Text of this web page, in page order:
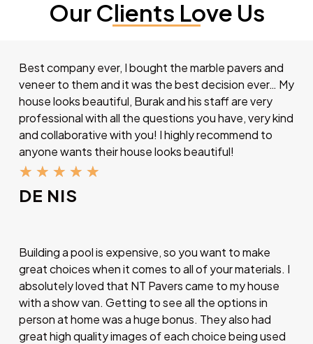
Our Clients Love Us
Best company ever, I bought the marble pavers and
veneer to them and it was the best decision ever… My
house looks beautiful, Burak and his staff are very
professional with all the questions you have, very kind
and collaborative with you! I highly recommend to
anyone wants their house looks beautiful!
★ ★ ★ ★ ★
DE NIS
Building a pool is expensive, so you want to make
great choices when it comes to all of your materials. I
absolutely loved that NT Pavers came to my house
with a show van. Getting to see all the options in
person at home was a huge bonus. They also had
great high quality images of each choice being used